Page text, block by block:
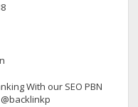
With our SEO PBN
@backlinkp